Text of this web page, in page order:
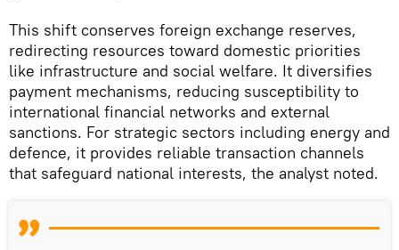
This shift conserves foreign exchange reserves,
redirecting resources toward domestic priorities
like infrastructure and social welfare. It diversifies
payment mechanisms, reducing susceptibility to
international financial networks and external
sanctions. For strategic sectors including energy and
defence, it provides reliable transaction channels
that safeguard national interests, the analyst noted.